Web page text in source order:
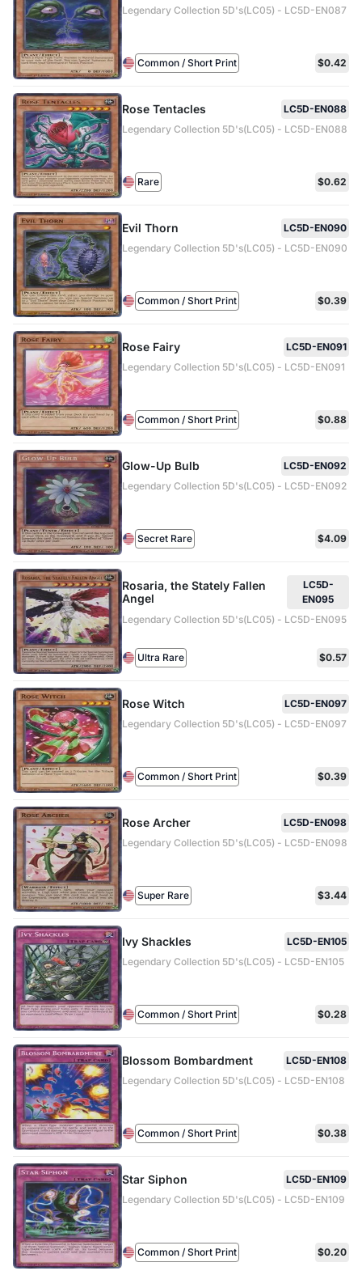
Legendary Collection 5D's(LC05) - LC5D-EN087
Common / Short Print $0.42
Rose Tentacles
LC5D-EN088
Legendary Collection 5D's(LC05) - LC5D-EN088
Rare $0.62
Evil Thorn
LC5D-EN090
Legendary Collection 5D's(LC05) - LC5D-EN090
Common / Short Print $0.39
Rose Fairy
LC5D-EN091
Legendary Collection 5D's(LC05) - LC5D-EN091
Common / Short Print $0.88
Glow-Up Bulb
LC5D-EN092
Legendary Collection 5D's(LC05) - LC5D-EN092
Secret Rare $4.09
Rosaria, the Stately Fallen
Angel
LC5D-
EN095
Legendary Collection 5D's(LC05) - LC5D-EN095
Ultra Rare $0.57
Rose Witch
LC5D-EN097
Legendary Collection 5D's(LC05) - LC5D-EN097
Common / Short Print $0.39
Rose Archer
LC5D-EN098
Legendary Collection 5D's(LC05) - LC5D-EN098
Super Rare $3.44
Ivy Shackles
LC5D-EN105
Legendary Collection 5D's(LC05) - LC5D-EN105
Common / Short Print $0.28
Blossom Bombardment
LC5D-EN108
Legendary Collection 5D's(LC05) - LC5D-EN108
Common / Short Print $0.38
Star Siphon
LC5D-EN109
Legendary Collection 5D's(LC05) - LC5D-EN109
Common / Short Print $0.20